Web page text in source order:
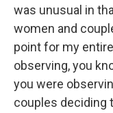
was unusual in
women and
point for my
observing, you
you were
couples deciding